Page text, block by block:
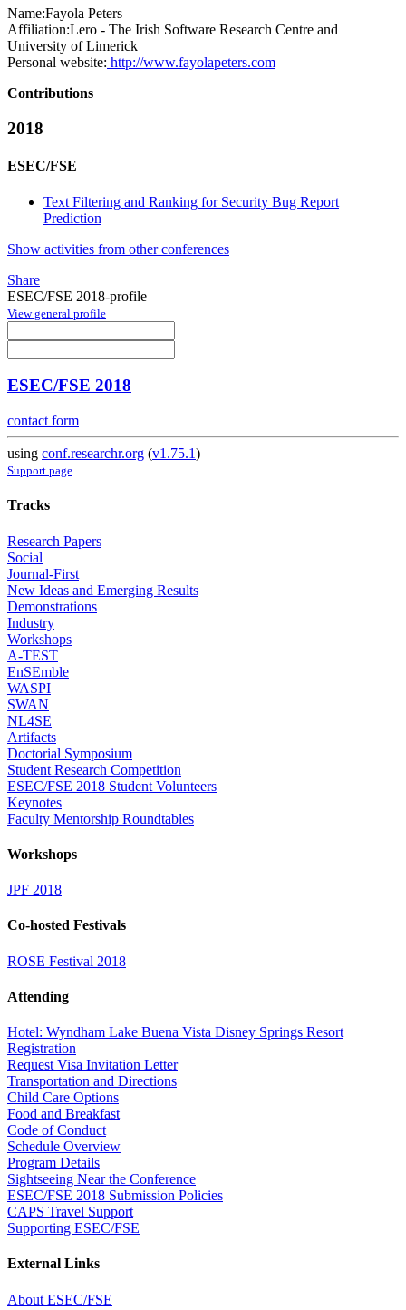
Name:Fayola Peters
Affiliation:Lero - The Irish Software Research Centre and
University of Limerick
Personal website: http://www.fayolapeters.com
Contributions
2018
ESEC/FSE
Text Filtering and Ranking for Security Bug Report
Prediction
Show activities from other conferences
Share
ESEC/FSE 2018-profile
View general profile
ESEC/FSE 2018
contact form
using conf.researchr.org (v1.75.1)
Support page
Tracks
Research Papers
Social
Journal-First
New Ideas and Emerging Results
Demonstrations
Industry
Workshops
A-TEST
EnSEmble
WASPI
SWAN
NL4SE
Artifacts
Doctorial Symposium
Student Research Competition
ESEC/FSE 2018 Student Volunteers
Keynotes
Faculty Mentorship Roundtables
Workshops
JPF 2018
Co-hosted Festivals
ROSE Festival 2018
Attending
Hotel: Wyndham Lake Buena Vista Disney Springs Resort
Registration
Request Visa Invitation Letter
Transportation and Directions
Child Care Options
Food and Breakfast
Code of Conduct
Schedule Overview
Program Details
Sightseeing Near the Conference
ESEC/FSE 2018 Submission Policies
CAPS Travel Support
Supporting ESEC/FSE
External Links
About ESEC/FSE